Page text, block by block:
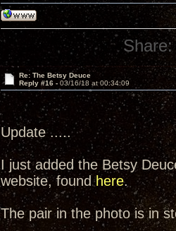
Share:
Re: The Betsy Deuce
Reply #16 - 03/16/18 at 00:34:09
Update .....
I just added the Betsy
website, foundhere.
The pair in the photo is in